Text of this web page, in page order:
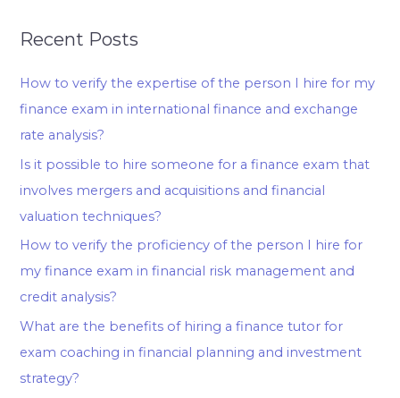
Recent Posts
How to verify the expertise of the person I hire for my
finance exam in international finance and exchange
rate analysis?
Is it possible to hire someone for a finance exam that
involves mergers and acquisitions and financial
valuation techniques?
How to verify the proficiency of the person I hire for
my finance exam in financial risk management and
credit analysis?
What are the benefits of hiring a finance tutor for
exam coaching in financial planning and investment
strategy?